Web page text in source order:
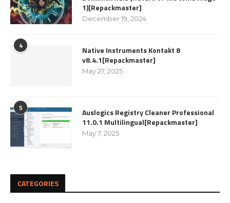
1)[Repackmaster]
December 19, 2024
4
Native Instruments Kontakt 8
v8.4.1[Repackmaster]
May 27, 2025
5
Auslogics Registry Cleaner Professional
11.0.1 Multilingual[Repackmaster]
May 7, 2025
CATEGORIES